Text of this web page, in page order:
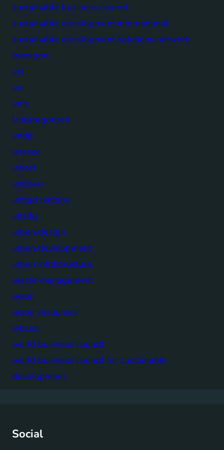
sustainable business council
sustainable development international
sustainable development solutions network
transport
ucl
un
un's
Uncategorized
undp
unesco
unicef
unilever
united nations
unsdg
urban design
urban development
urban infrastructure
waste management
water
water resources
wbcsd
world business council
world business council for sustainable
development
Social